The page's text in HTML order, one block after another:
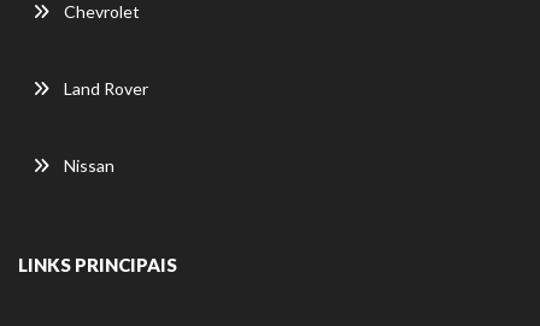
Chevrolet
Land Rover
Nissan
LINKS PRINCIPAIS